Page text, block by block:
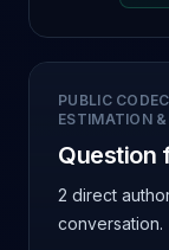
PUBLIC
ESTIMATION
Question
2 direct
conversation.